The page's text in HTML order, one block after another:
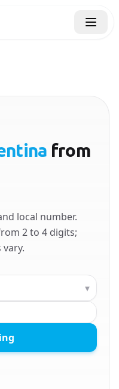
from
local number.
2 to 4 digits;
▾